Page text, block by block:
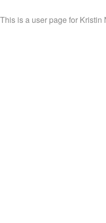
This is a user page for Kristin